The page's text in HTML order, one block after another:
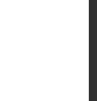
that we are able to
in life.
the surgeries and
for Maui, including
home to the
like Maui, with